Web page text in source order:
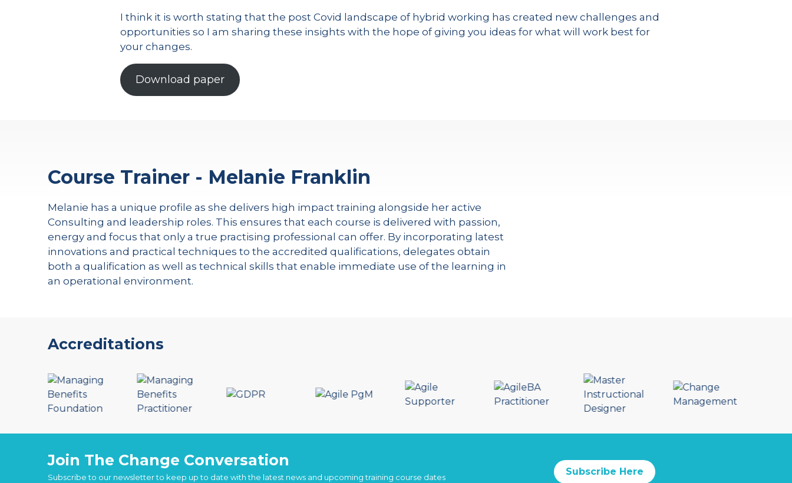
I think it is worth stating that the post Covid landscape of hybrid working has created new challenges and
opportunities so I am sharing these insights with the hope of giving you ideas for what will work best for
your changes.
Download paper
Course Trainer - Melanie Franklin
Melanie has a unique profile as she delivers high impact training alongside her active
Consulting and leadership roles. This ensures that each course is delivered with passion,
energy and focus that only a true practising professional can offer. By incorporating latest
innovations and practical techniques to the accredited qualifications, delegates obtain
both a qualification as well as technical skills that enable immediate use of the learning in
an operational environment.
Accreditations
Join The Change Conversation
Subscribe to our newsletter to keep up to date with the latest news and upcoming training course dates Subscribe Here